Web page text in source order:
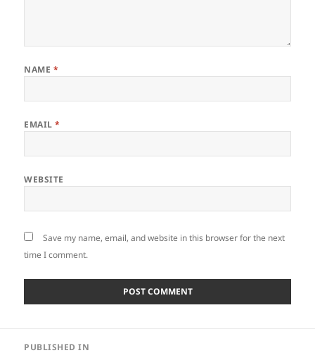
NAME *
EMAIL*
WEBSITE
Save my name, email, and website in this browser for the next
time I comment.
PUBLISHED IN